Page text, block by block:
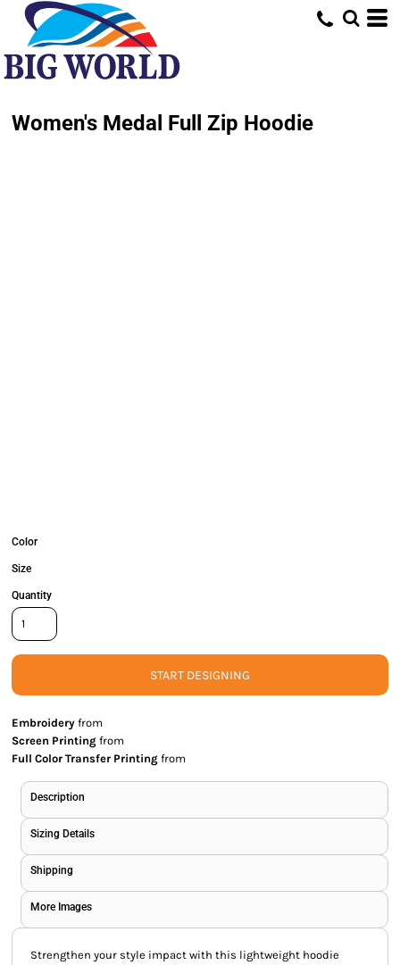
Women's Medal Full Zip Hoodie
Color
Size
Quantity
START DESIGNING
Embroidery from
Screen Printing from
Full Color Transfer Printing from
Description
Sizing Details
Shipping
More Images
Strengthen your style impact with this lightweight hoodie